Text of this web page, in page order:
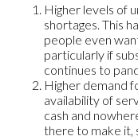
Higher levels of
shortages. This
people even
particularly if
continues to
Higher demand
availability of
cash and
there to make it,